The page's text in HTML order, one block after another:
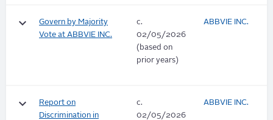
keyboard_arrow_down
Govern by Majority
Vote at ABBVIE INC.
c.
02/05/2026
(based on
prior years)
ABBVIE INC.
keyboard_arrow_down
Report on
Discrimination in
c.
02/05/2026
ABBVIE INC.